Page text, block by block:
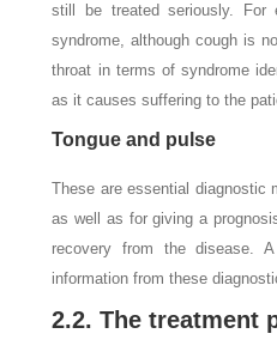
still be treated seriously. For
syndrome, although cough is
throat in terms of syndrome
as it causes suffering to the
Tongue and pulse
These are essential diagnostic
as well as for giving a
recovery from the disease.
information from these
2.2. The treatment